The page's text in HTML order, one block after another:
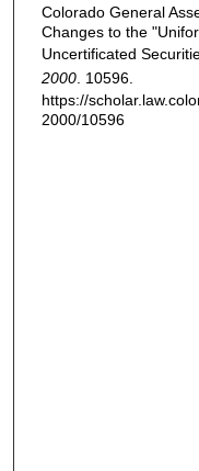
Colorado General
Changes to the
Uncertificated
2000 . 10596.
https://
2000/10596